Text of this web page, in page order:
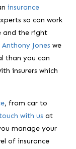
insurance
so can work
and the right
Anthony Jones we
than you can
insurers which
, from car to
with us at
manage your
of insurance